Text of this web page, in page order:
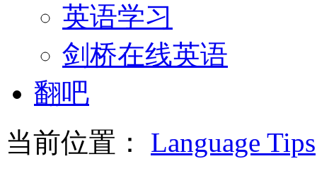
英语学习
剑桥在线英语
翻吧
当前位置： Language Tips